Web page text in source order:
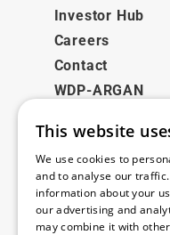
Investor Hub
Careers
Contact
WDP-ARGAN
Legal
Disclaimer
Privacy Policy
Cookie Policy
This website
We use cookies to
and to analyse our
information about your
our advertising and
may combine it with